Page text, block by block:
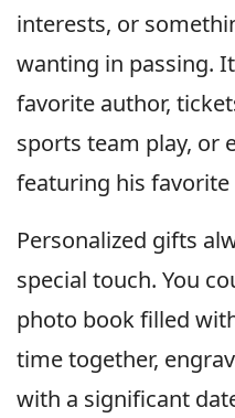
interests, or
wanting in passing.
favorite author,
sports team play, or
featuring his favorite
Personalized gifts
special touch. You
photo book filled
time together,
with a significant